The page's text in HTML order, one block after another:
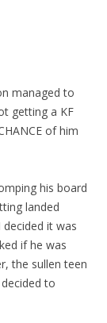
managed to
getting a KF
of him
his board
landed
it was
if he was
the sullen teen
to